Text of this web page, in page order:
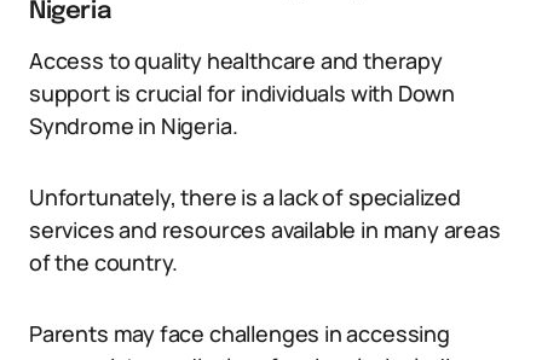
Nigeria
Access to quality healthcare and therapy
support is crucial for individuals with Down
Syndrome in Nigeria.
Unfortunately, there is a lack of specialized
services and resources available in many areas
of the country.
Parents may face challenges in accessing